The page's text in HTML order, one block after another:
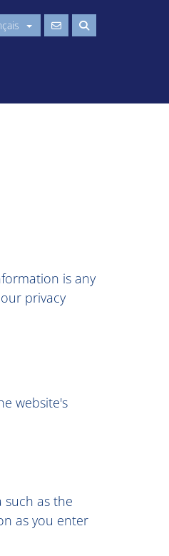
is any
privacy
website's
such as the
as you enter